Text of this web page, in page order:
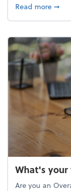
Read more➞
What's
Are you an